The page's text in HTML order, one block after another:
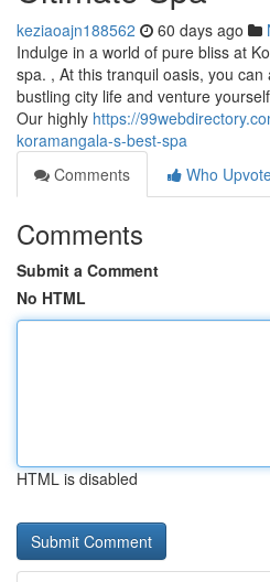
keziaoajn188562 60 days ago
Indulge in a world of pure bliss at
spa. , At this tranquil oasis, you
bustling city life and venture
Our highly https://
koramangala-s-best-spa
Comments
Who
Comments
Submit a Comment
No HTML
HTML is disabled